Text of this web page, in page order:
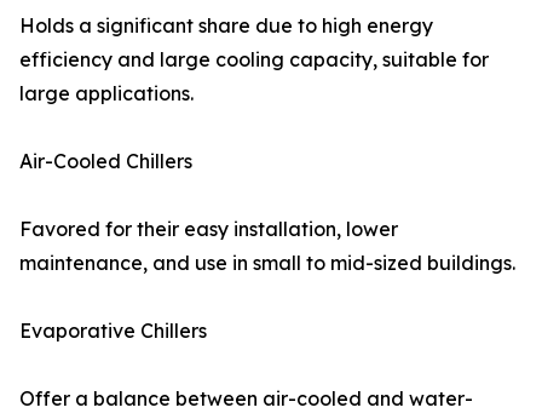
Holds a significant share due to high energy
efficiency and large cooling capacity, suitable for
large applications.
Air-Cooled Chillers
Favored for their easy installation, lower
maintenance, and use in small to mid-sized buildings.
Evaporative Chillers
Offer a balance between air-cooled and water-